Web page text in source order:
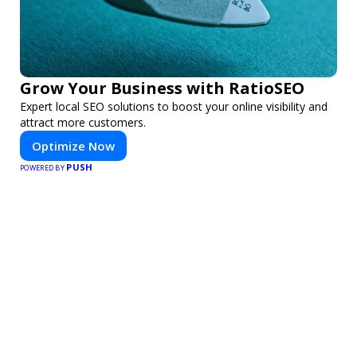
Grow Your Business with RatioSEO
Expert local SEO solutions to boost your online visibility and
attract more customers.
Optimize Now
POWERED BY PUSH